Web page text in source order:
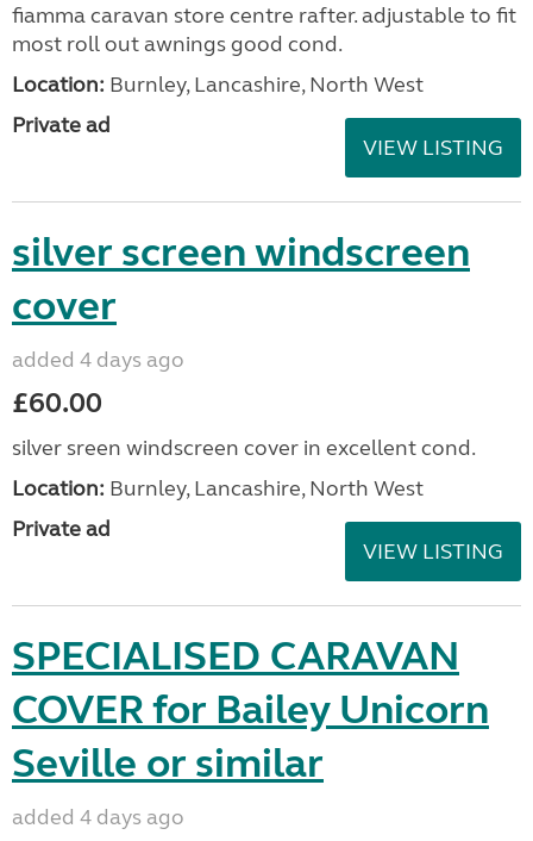
fiamma caravan store centre rafter. adjustable to fit
most roll out awnings good cond.
Location: Burnley, Lancashire, North West
Private ad
VIEW LISTING
silver screen windscreen
cover
added 4 days ago
£60.00
silver sreen windscreen cover in excellent cond.
Location: Burnley, Lancashire, North West
Private ad
VIEW LISTING
SPECIALISED CARAVAN
COVER for Bailey Unicorn
Seville or similar
added 4 days ago